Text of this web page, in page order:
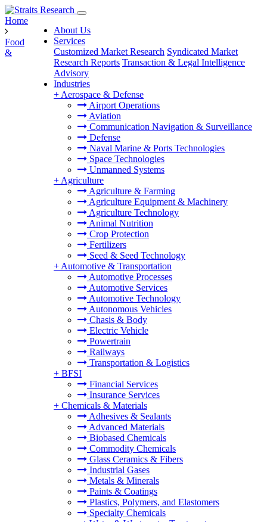
About Us
Services
Customized Market Research Syndicated Market
Research Reports Transaction & Legal Intelligence
Advisory
Industries
+ Aerospace & Defense
Airport Operations
Aviation
Communication Navigation & Surveillance
Defense
Naval Marine & Ports Technologies
Space Technologies
Unmanned Systems
+ Agriculture
Agriculture & Farming
Agriculture Equipment & Machinery
Agriculture Technology
Animal Nutrition
Crop Protection
Fertilizers
Seed & Seed Technology
+ Automotive & Transportation
Automotive Processes
Automotive Services
Automotive Technology
Autonomous Vehicles
Chasis & Body
Electric Vehicle
Powertrain
Railways
Transportation & Logistics
+ BFSI
Financial Services
Insurance Services
+ Chemicals & Materials
Adhesives & Sealants
Advanced Materials
Biobased Chemicals
Commodity Chemicals
Glass Ceramics & Fibers
Industrial Gases
Metals & Minerals
Paints & Coatings
Plastics, Polymers, and Elastomers
Specialty Chemicals
Home
Food
&